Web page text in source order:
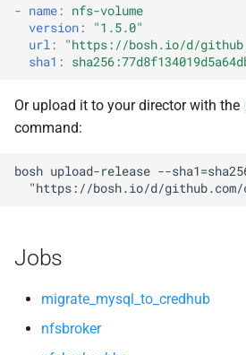
a
r
c
n
nfsv3driver
nfsbroker
nfsv3driver
openldap
- name :
nfs-volume
version :
"1.5.0"
url : "https://bosh.io/d/
sha1 :
Or upload it to your director with the
command:
bosh upload-release --
"https://bosh.io/d/github.com/
Jobs
migrate_mysql_to_credhub
nfsbroker